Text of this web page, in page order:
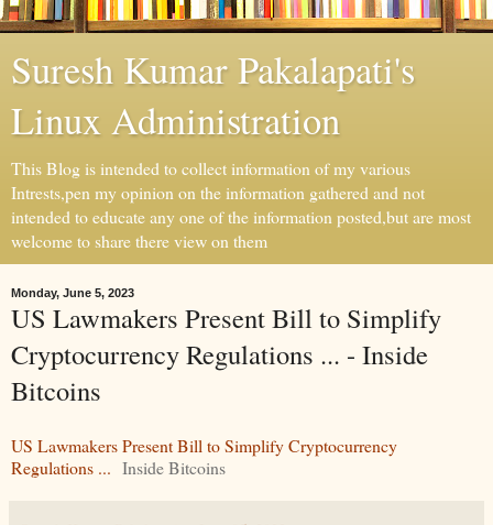
Suresh Kumar Pakalapati's
Linux Administration
This Blog is intended to collect information of my various
Intrests,pen my opinion on the information gathered and not
intended to educate any one of the information posted,but are most
welcome to share there view on them
Monday, June 5, 2023
US Lawmakers Present Bill to Simplify
Cryptocurrency Regulations ... - Inside
Bitcoins
US Lawmakers Present Bill to Simplify Cryptocurrency
Regulations ... Inside Bitcoins